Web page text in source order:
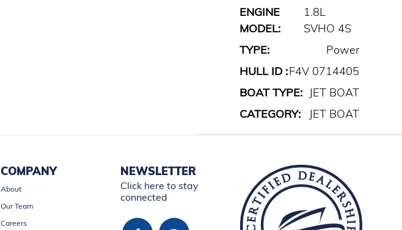
ENGINE
MODEL:
1.8L
SVHO 4S
TYPE:
Power
HULL ID :F4V 0714405
BOAT TYPE: JET BOAT
CATEGORY:
JET BOAT
COMPANY
About
Our Team
Careers
NEWSLETTER
Click here to stay
connected